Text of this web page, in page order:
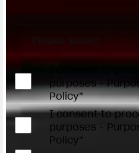
I consent to
purposes -
Policy*
I consent to
purposes -
Policy*